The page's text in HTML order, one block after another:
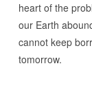
heart of the
our Earth
cannot keep
tomorrow.